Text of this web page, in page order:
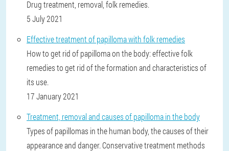
Drug treatment, removal, folk remedies.
5 July 2021
Effective treatment of papilloma with folk remedies
How to get rid of papilloma on the body: effective folk
remedies to get rid of the formation and characteristics of
its use.
17 January 2021
Treatment, removal and causes of papilloma in the body
Types of papillomas in the human body, the causes of their
appearance and danger. Conservative treatment methods